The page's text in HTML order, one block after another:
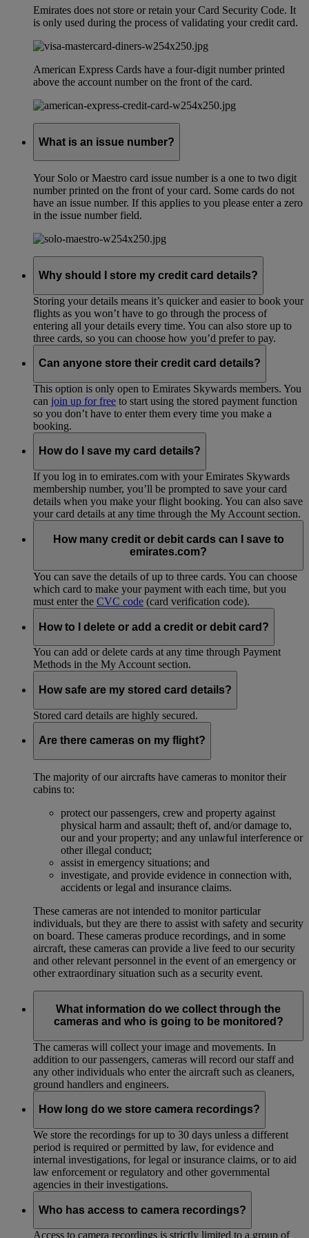
Emirates does not store or retain your Card Security Code. It
is only used during the process of validating your credit card.
American Express Cards have a four-digit number printed
above the account number on the front of the card.
What is an issue number?
Your Solo or Maestro card issue number is a one to two digit
number printed on the front of your card. Some cards do not
have an issue number. If this applies to you please enter a zero
in the issue number field.
Why should I store my credit card details?
Storing your details means it’s quicker and easier to book your
flights as you won’t have to go through the process of
entering all your details every time. You can also store up to
three cards, so you can choose how you’d prefer to pay.
Can anyone store their credit card details?
This option is only open to Emirates Skywards members. You
can join up for free to start using the stored payment function
so you don’t have to enter them every time you make a
booking.
How do I save my card details?
If you log in to emirates.com with your Emirates Skywards
membership number, you’ll be prompted to save your card
details when you make your flight booking. You can also save
your card details at any time through the My Account section.
How many credit or debit cards can I save to
emirates.com?
You can save the details of up to three cards. You can choose
which card to make your payment with each time, but you
must enter the CVC code (card verification code).
How to I delete or add a credit or debit card?
You can add or delete cards at any time through Payment
Methods in the My Account section.
How safe are my stored card details?
Stored card details are highly secured.
Are there cameras on my flight?
The majority of our aircrafts have cameras to monitor their
cabins to:
protect our passengers, crew and property against
physical harm and assault; theft of, and/or damage to,
our and your property; and any unlawful interference or
other illegal conduct;
assist in emergency situations; and
investigate, and provide evidence in connection with,
accidents or legal and insurance claims.
These cameras are not intended to monitor particular
individuals, but they are there to assist with safety and security
on board. These cameras produce recordings, and in some
aircraft, these cameras can provide a live feed to our security
and other relevant personnel in the event of an emergency or
other extraordinary situation such as a security event.
What information do we collect through the
cameras and who is going to be monitored?
The cameras will collect your image and movements. In
addition to our passengers, cameras will record our staff and
any other individuals who enter the aircraft such as cleaners,
ground handlers and engineers.
How long do we store camera recordings?
We store the recordings for up to 30 days unless a different
period is required or permitted by law, for evidence and
internal investigations, for legal or insurance claims, or to aid
law enforcement or regulatory and other governmental
agencies in their investigations.
Who has access to camera recordings?
Access to camera recordings is strictly limited to a group of